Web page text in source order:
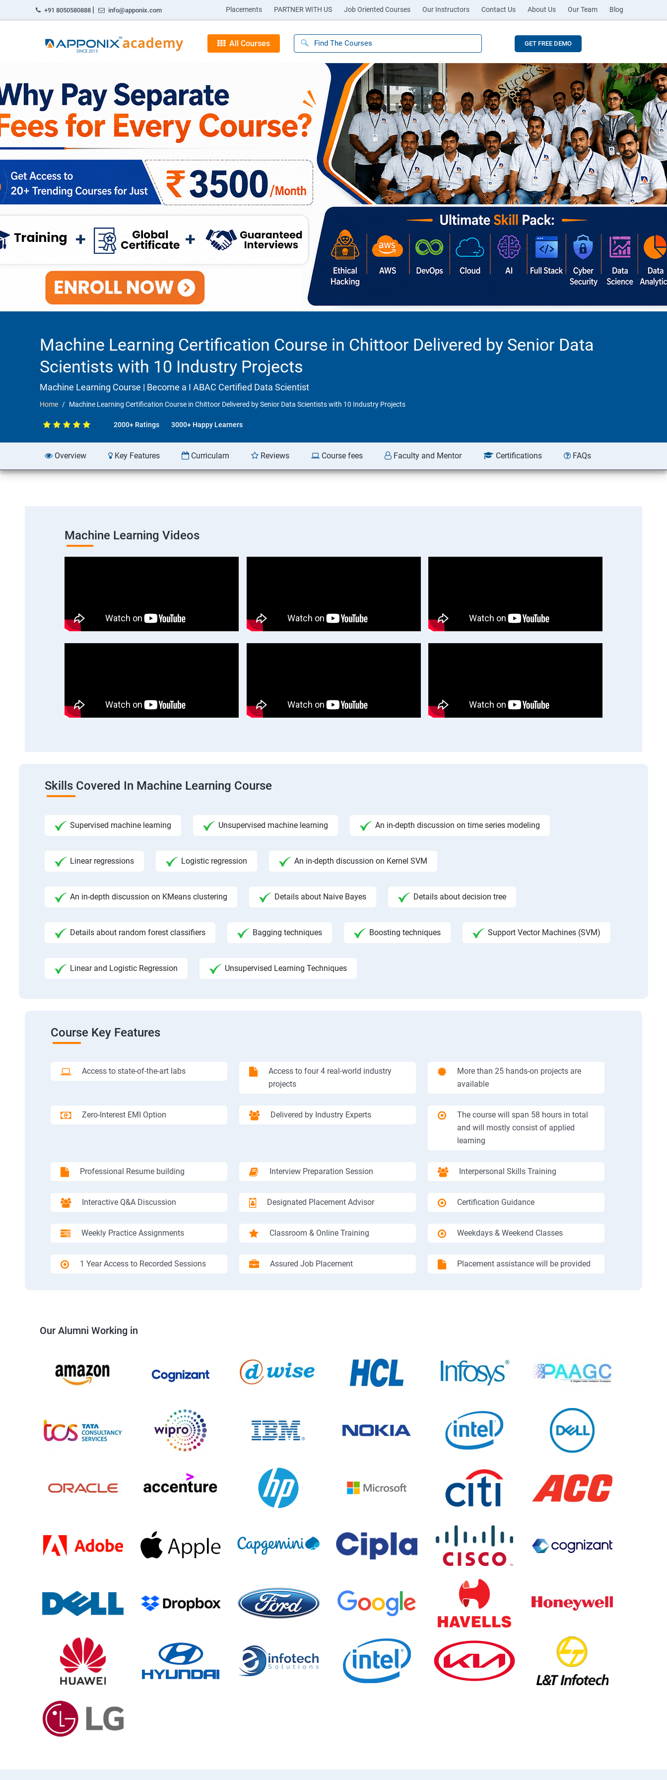
+91 8050580888 | info@apponix.com Placements PARTNER WITH US Job Oriented Courses Our Instructors Contact Us About Us Our Team Blog
All Courses GET FREE DEMO
Machine Learning Certification Course in Chittoor Delivered by Senior Data
Scientists with 10 Industry Projects
Machine Learning Course | Become a I ABAC Certified Data Scientist
Home Machine Learning Certification Course in Chittoor Delivered by Senior Data Scientists with 10 Industry Projects
2000+ Ratings 3000+ Happy Learners
Overview Key Features Curriculam Reviews Course fees Faculty and Mentor Certifications FAQs
Machine Learning Videos
Skills Covered In Machine Learning Course
Supervised machine learning Unsupervised machine learning An in-depth discussion on time series modeling
Linear regressions Logistic regression An in-depth discussion on Kernel SVM
An in-depth discussion on KMeans clustering Details about Naive Bayes Details about decision tree
Details about random forest classifiers Bagging techniques Boosting techniques Support Vector Machines (SVM)
Linear and Logistic Regression Unsupervised Learning Techniques
Course Key Features
Access to state-of-the-art labs
Access to four 4 real-world industry
projects
More than 25 hands-on projects are
available
Zero-Interest EMI Option Delivered by Industry Experts
The course will span 58 hours in total
and will mostly consist of applied
learning
Professional Resume building Interview Preparation Session Interpersonal Skills Training
Interactive Q&A Discussion Designated Placement Advisor Certification Guidance
Weekly Practice Assignments Classroom & Online Training Weekdays & Weekend Classes
1 Year Access to Recorded Sessions Assured Job Placement Placement assistance will be provided
Our Alumni Working in